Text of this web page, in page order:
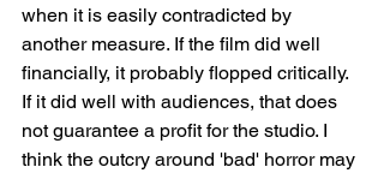
when it is easily contradicted by
another measure. If the film did well
financially, it probably flopped critically.
If it did well with audiences, that does
not guarantee a profit for the studio. I
think the outcry around 'bad' horror may